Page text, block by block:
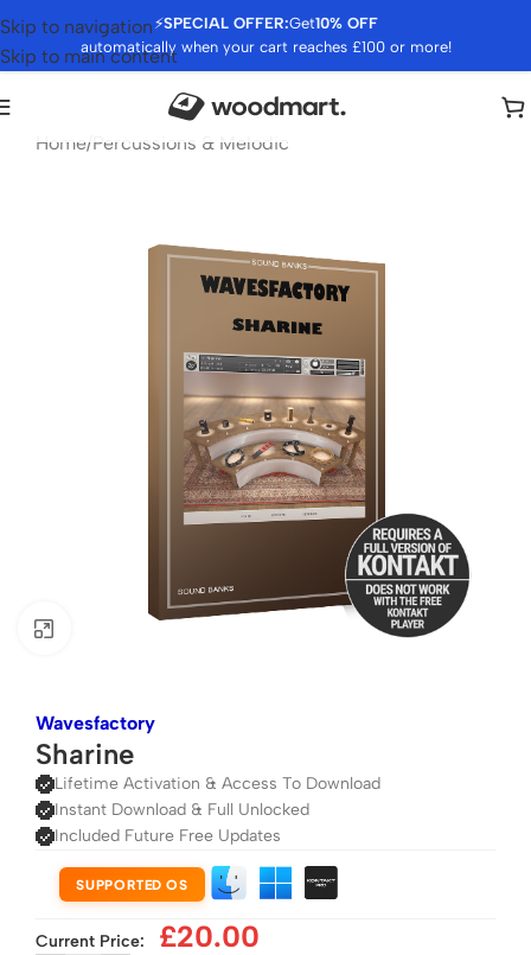
⚡SPECIAL OFFER:Get10% OFF
automatically when your cart reaches £100 or more!
Skip to navigation
Skip to main content
Home/Percussions & Melodic
Wavesfactory
Sharine
Lifetime Activation & Access To Download
Instant Download & Full Unlocked
Included Future Free Updates
SUPPORTED OS
Current Price: £20.00